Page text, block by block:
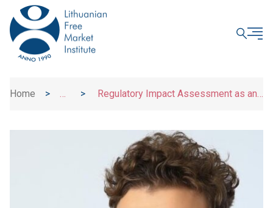
Home
>
>
Regulatory Impact Assessment as an
CLOSE